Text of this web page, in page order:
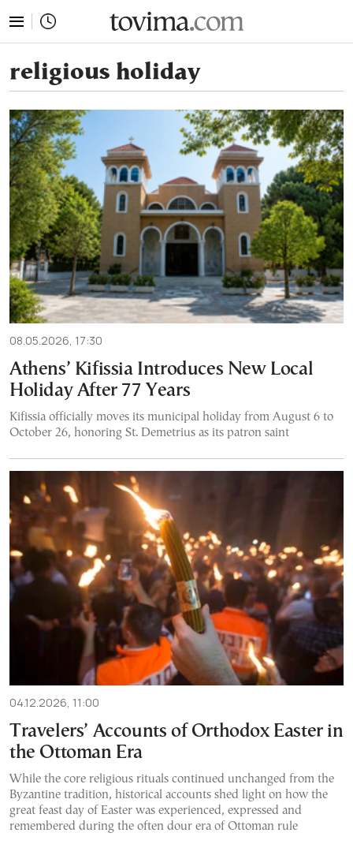
religious holiday
08.05.2026, 17:30
Athens’ Kifissia Introduces New Local
Holiday After 77 Years
Kifissia officially moves its municipal holiday from August 6 to
October 26, honoring St. Demetrius as its patron saint
04.12.2026, 11:00
Travelers’ Accounts of Orthodox Easter in
the Ottoman Era
While the core religious rituals continued unchanged from the
Byzantine tradition, historical accounts shed light on how the
great feast day of Easter was experienced, expressed and
remembered during the often dour era of Ottoman rule